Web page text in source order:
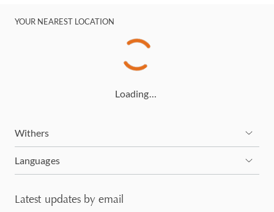
YOUR NEAREST LOCATION
Loading…
Withers
Languages
Latest updates by email